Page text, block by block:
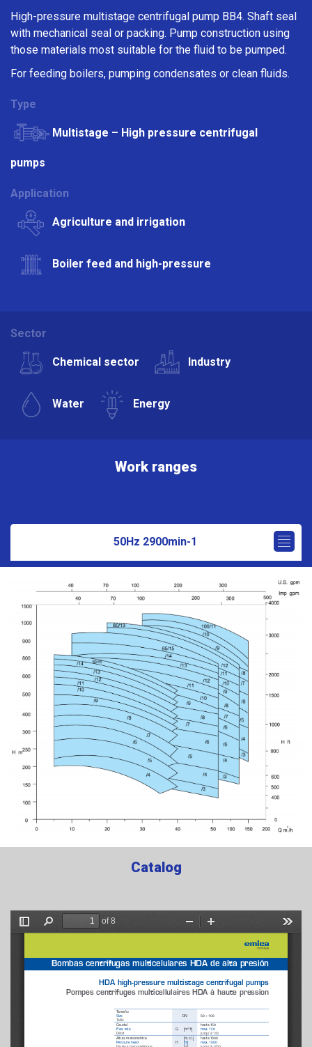
High-pressure multistage centrifugal pump BB4. Shaft seal
with mechanical seal or packing. Pump construction using
those materials most suitable for the fluid to be pumped.
For feeding boilers, pumping condensates or clean fluids.
Type
Multistage – High pressure centrifugal
pumps
Application
Agriculture and irrigation
Boiler feed and high-pressure
Sector
Chemical sector Industry
Water Energy
Work ranges
50Hz 2900min-1
Catalog